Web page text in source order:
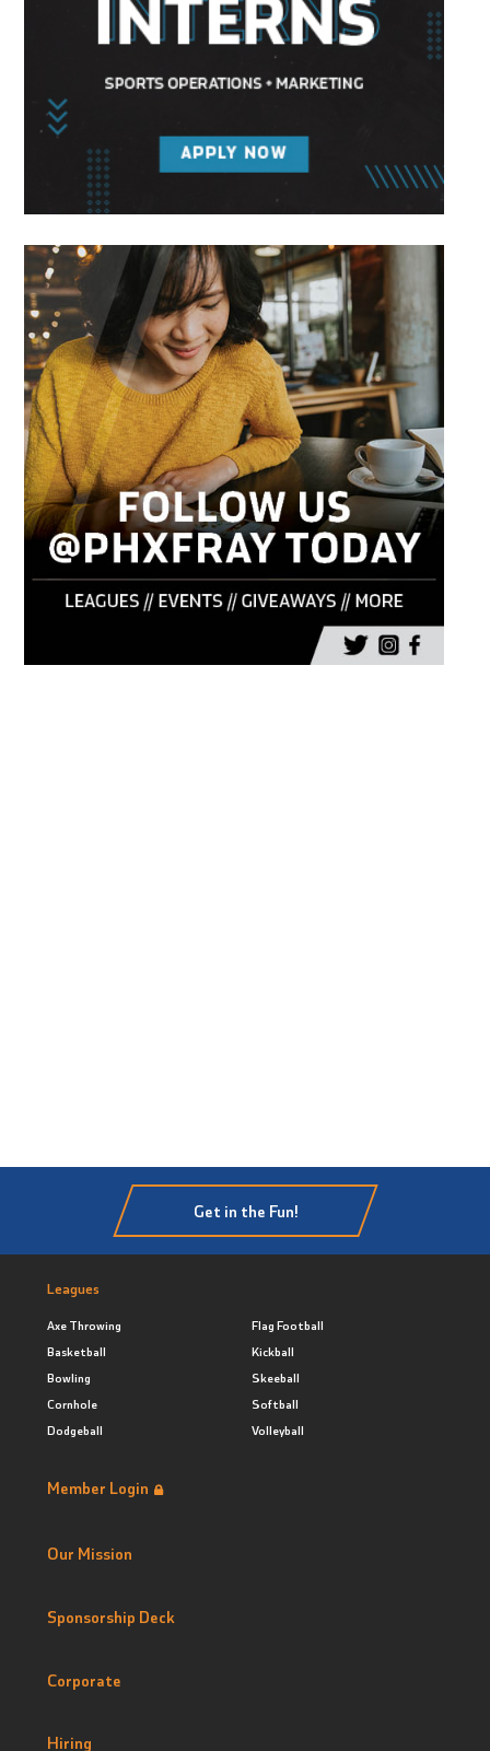
Get in the Fun!
Leagues
Axe Throwing
Basketball
Bowling
Cornhole
Dodgeball
Flag Football
Kickball
Skeeball
Softball
Volleyball
Member Login
Our Mission
Sponsorship Deck
Corporate
Hiring